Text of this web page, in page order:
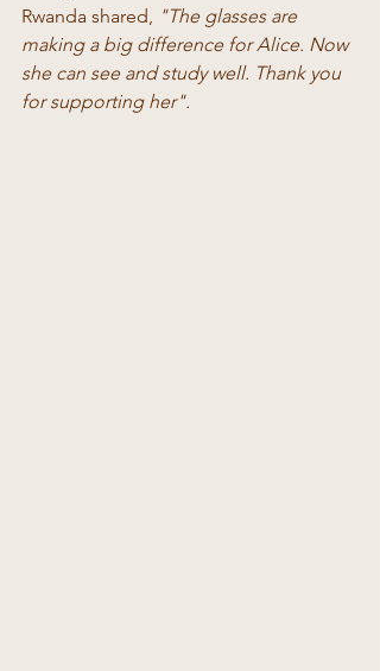
Rwanda shared, "The glasses are
making a big difference for Alice. Now
she can see and study well. Thank you
for supporting her".